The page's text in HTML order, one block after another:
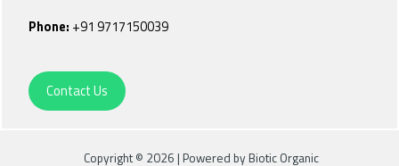
Phone: +91 9717150039
Contact Us
Copyright © 2026 | Powered by Biotic Organic